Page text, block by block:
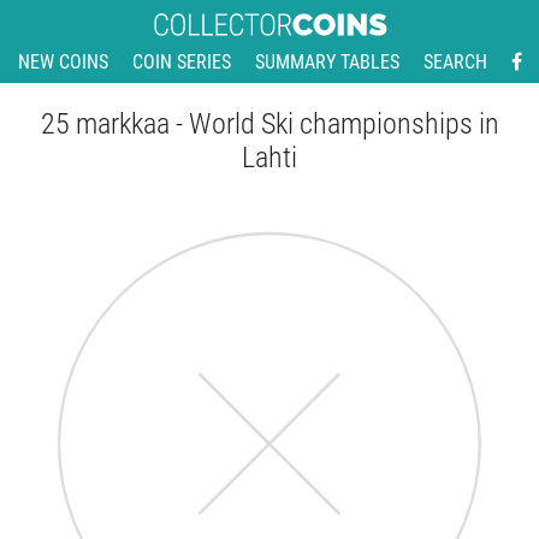
NEW COINS COIN SERIES SUMMARY TABLES SEARCH
25 markkaa - World Ski championships in
Lahti